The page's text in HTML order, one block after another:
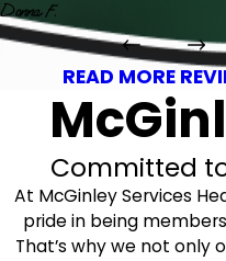
Donna F.
READ MORE
Committed
At McGinley Services
pride in being
That’s why we not only